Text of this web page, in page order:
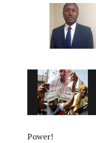
Power!